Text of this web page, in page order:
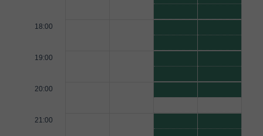
18:00
19:00
20:00
21:00